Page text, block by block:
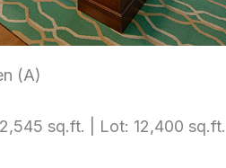
(A)
sq.ft. | Lot: 12,400 sq.ft.